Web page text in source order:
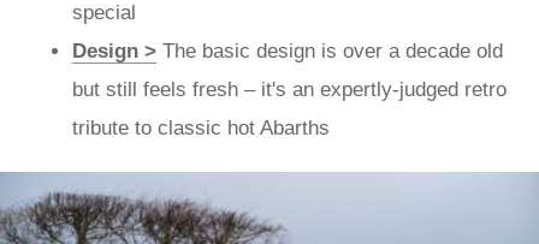
special
Design > The basic design is over a decade old
but still feels fresh – it's an expertly-judged retro
tribute to classic hot Abarths